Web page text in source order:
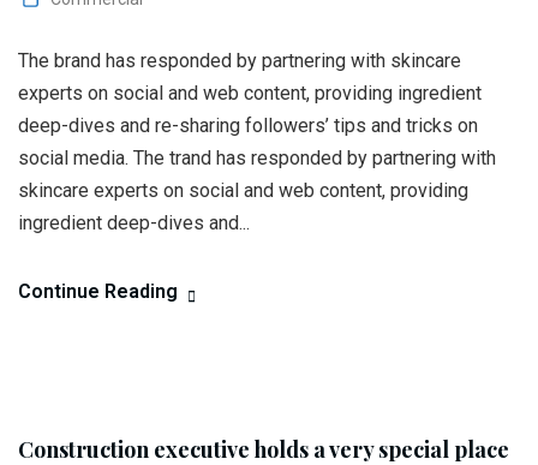
The brand has responded by partnering with skincare
experts on social and web content, providing ingredient
deep-dives and re-sharing followers’ tips and tricks on
social media. The trand has responded by partnering with
skincare experts on social and web content, providing
ingredient deep-dives and...
Continue Reading
Construction executive holds a very special place